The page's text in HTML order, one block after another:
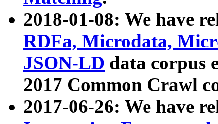
2018-01-08: We have
RDFa, Microdata,
JSON-LD data corpus
2017 Common Crawl
2017-06-26: We have